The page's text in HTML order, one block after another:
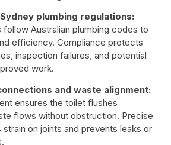
plumbing regulations:
follow Australian plumbing codes to
efficiency. Compliance protects
inspection failures, and potential
work.
and waste alignment:
ensures the toilet flushes
flows without obstruction. Precise
on joints and prevents leaks or